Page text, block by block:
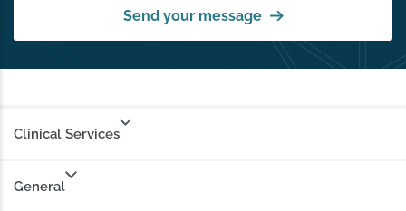
Send your message
Clinical Services
General